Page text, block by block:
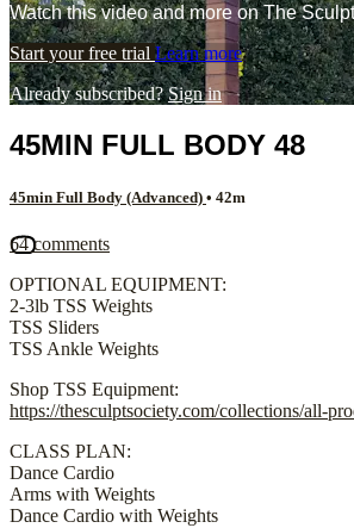
Watch this video and more on The
Start your free trial Learn more
Already subscribed?Sign in
45MIN FULL BODY 48
45min Full Body (Advanced) • 42m
64 comments
OPTIONAL EQUIPMENT:
2-3lb TSS Weights
TSS Sliders
TSS Ankle Weights
Shop TSS Equipment:
https://thesculptsociety.com/collections/all-
CLASS PLAN:
Dance Cardio
Arms with Weights
Dance Cardio with Weights